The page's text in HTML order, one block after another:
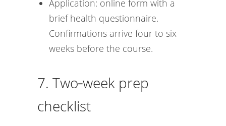
Application: online form with a
brief health questionnaire.
Confirmations arrive four to six
weeks before the course.
7. Two‑week prep
checklist